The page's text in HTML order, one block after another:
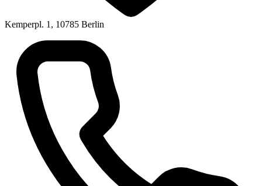
Kemperpl. 1, 10785 Berlin